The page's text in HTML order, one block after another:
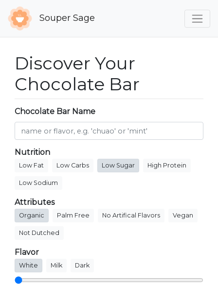
Souper Sage
Discover Your
Chocolate Bar
Chocolate Bar Name
Nutrition
Low Fat Low Carbs Low Sugar High Protein
Low Sodium
Attributes
Organic Palm Free No Artifical Flavors Vegan
Not Dutched
Flavor
White Milk Dark